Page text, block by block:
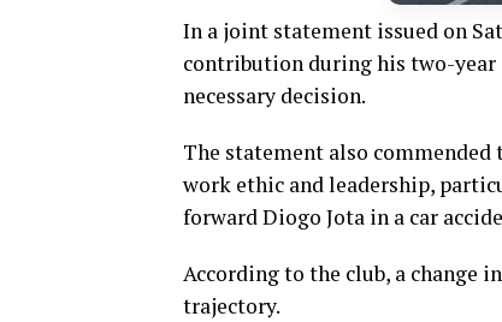
In a joint statement issued on
contribution during his two-year
necessary decision.
The statement also
work ethic and leadership,
forward Diogo Jota in a car
According to the club, a change
trajectory.